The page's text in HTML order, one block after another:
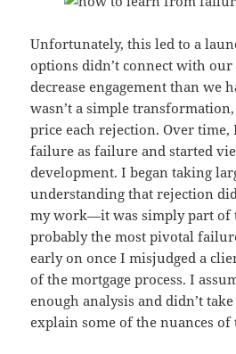
Unfortunately, this led to a
options didn’t connect with
decrease engagement than we
wasn’t a simple
price each rejection. Over time,
failure as failure and started
development. I began taking
understanding that rejection
my work—it was simply part of
probably the most pivotal
early on once I misjudged a
of the mortgage process. I
enough analysis and didn’t
explain some of the nuances